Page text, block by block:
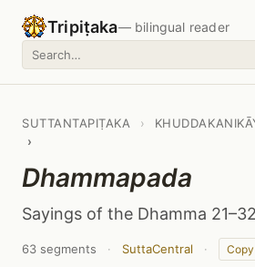
Tripiṭaka— bilingual reader
SUTTANTAPIṬAKA ›
›
Dhammapada
Sayings of the Dhamma 21–32
63 segments · SuttaCentral ·